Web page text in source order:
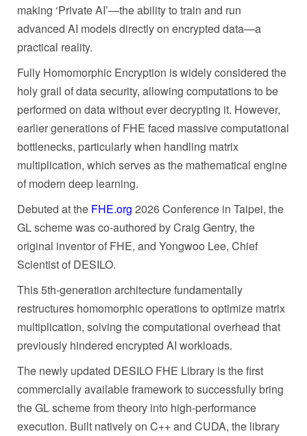
making ‘Private AI’—the ability to train and run
advanced AI models directly on encrypted data—a
practical reality.
Fully Homomorphic Encryption is widely considered the
holy grail of data security, allowing computations to be
performed on data without ever decrypting it. However,
earlier generations of FHE faced massive computational
bottlenecks, particularly when handling matrix
multiplication, which serves as the mathematical engine
of modern deep learning.
Debuted at the FHE.org 2026 Conference in Taipei, the
GL scheme was co-authored by Craig Gentry, the
original inventor of FHE, and Yongwoo Lee, Chief
Scientist of DESILO.
This 5th-generation architecture fundamentally
restructures homomorphic operations to optimize matrix
multiplication, solving the computational overhead that
previously hindered encrypted AI workloads.
The newly updated DESILO FHE Library is the first
commercially available framework to successfully bring
the GL scheme from theory into high-performance
execution. Built natively on C++ and CUDA, the library